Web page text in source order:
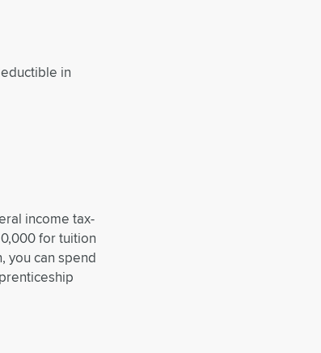
in
income tax-
for tuition
you can spend